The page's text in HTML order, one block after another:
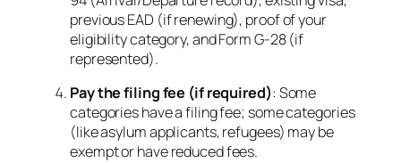
previous EAD (if renewing), proof of your
eligibility category, and Form G-28 (if
represented).
Pay the filing fee (if required): Some
categories have a filing fee; some categories
(like asylum applicants, refugees) may be
exempt or have reduced fees.